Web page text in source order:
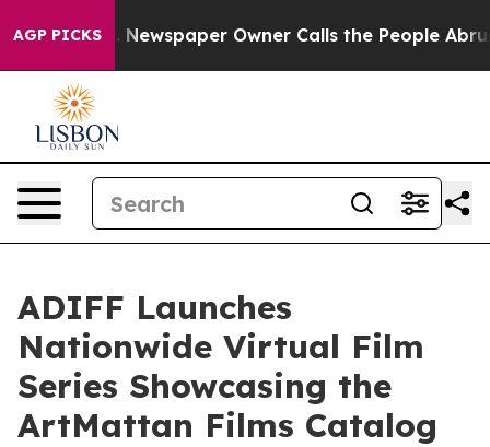
AGP PICKS
Newspaper Owner Calls the People Abruptly
ADIFF Launches
Nationwide Virtual Film
Series Showcasing the
ArtMattan Films Catalog